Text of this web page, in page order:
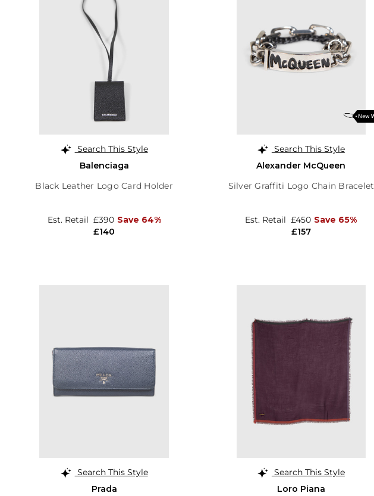
Search This Style
Balenciaga
Black Leather Logo Card Holder
£140
Est. Retail £390 Save 64%
Search This Style
Alexander McQueen
Silver Graffiti Logo Chain Bracelet
£157
Est. Retail £450 Save 65%
Search This Style
Prada
Search This Style
Loro Piana